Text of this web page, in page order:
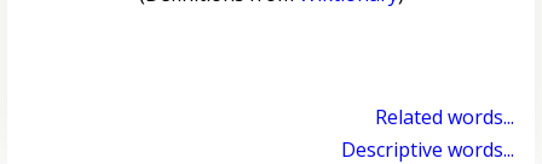
Related words...
Descriptive words...